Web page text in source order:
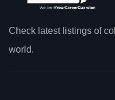
Check latest listings of
world.